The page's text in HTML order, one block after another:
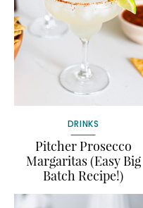
DRINKS
Pitcher Prosecco
Margaritas (Easy Big
Batch Recipe!)